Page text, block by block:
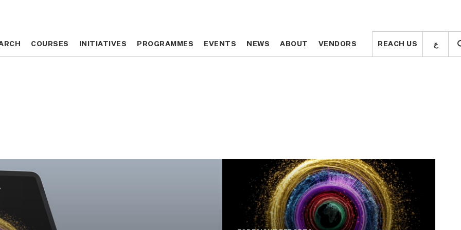
COURSES INITIATIVES PROGRAMMES EVENTS NEWS ABOUT VENDORS REACH US ع COURSES INITIATIVES PROGRAMMES EVENTS NEWS ABOUT VENDORS REACH US ع